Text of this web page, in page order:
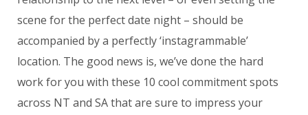
scene for the perfect date night – should be
accompanied by a perfectly ‘instagrammable’
location. The good news is, we’ve done the hard
work for you with these 10 cool commitment spots
across NT and SA that are sure to impress your